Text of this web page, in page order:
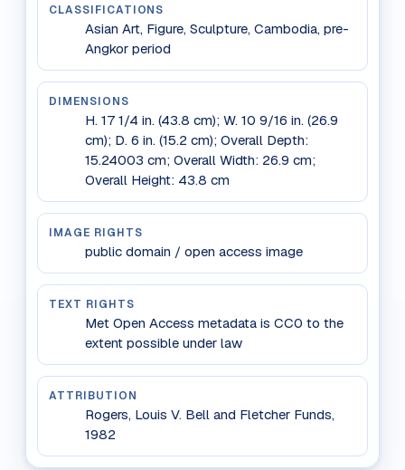
CLASSIFICATIONS
Asian Art, Figure, Sculpture, Cambodia, pre-
Angkor period
DIMENSIONS
H. 17 1/4 in. (43.8 cm); W. 10 9/16 in. (26.9
cm); D. 6 in. (15.2 cm); Overall Depth:
15.24003 cm; Overall Width: 26.9 cm;
Overall Height: 43.8 cm
IMAGE RIGHTS
public domain / open access image
TEXT RIGHTS
Met Open Access metadata is CC0 to the
extent possible under law
ATTRIBUTION
Rogers, Louis V. Bell and Fletcher Funds,
1982